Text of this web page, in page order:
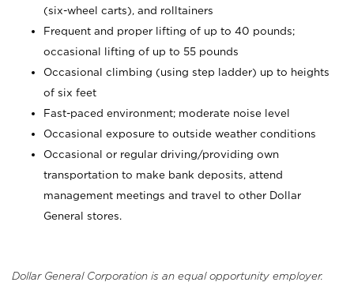
(six-wheel carts), and rolltainers
Frequent and proper lifting of up to 40 pounds;
occasional lifting of up to 55 pounds
Occasional climbing (using step ladder) up to heights
of six feet
Fast-paced environment; moderate noise level
Occasional exposure to outside weather conditions
Occasional or regular driving/providing own
transportation to make bank deposits, attend
management meetings and travel to other Dollar
General stores.
Dollar General Corporation is an equal opportunity employer.